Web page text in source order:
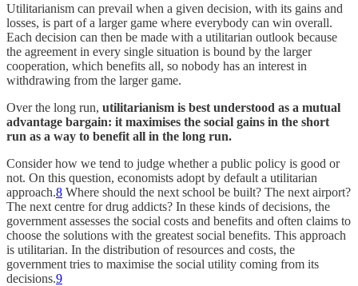
Utilitarianism can prevail when a given decision, with its gains and
losses, is part of a larger game where everybody can win overall.
Each decision can then be made with a utilitarian outlook because
the agreement in every single situation is bound by the larger
cooperation, which benefits all, so nobody has an interest in
withdrawing from the larger game.
Over the long run, utilitarianism is best understood as a mutual
advantage bargain: it maximises the social gains in the short
run as a way to benefit all in the long run.
Consider how we tend to judge whether a public policy is good or
not. On this question, economists adopt by default a utilitarian
approach.8 Where should the next school be built? The next airport?
The next centre for drug addicts? In these kinds of decisions, the
government assesses the social costs and benefits and often claims to
choose the solutions with the greatest social benefits. This approach
is utilitarian. In the distribution of resources and costs, the
government tries to maximise the social utility coming from its
decisions.9